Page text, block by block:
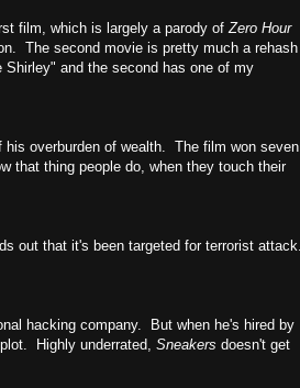
film, which is largely a parody of Zero Hour
The second movie is pretty much a rehash
and the second has one of my
overburden of wealth. The film won seven
that thing people do, when they touch their
out that it's been targeted for terrorist attack.
hacking company. But when he's hired by
Highly underrated, Sneakers doesn't get